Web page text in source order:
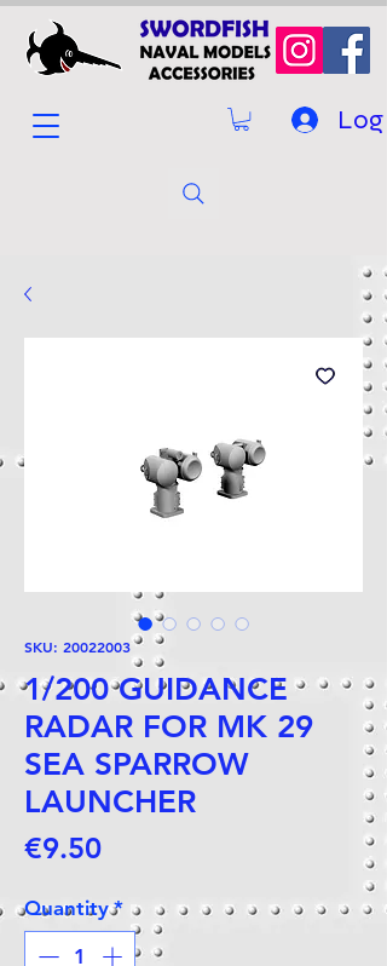
Log
SKU: 20022003
1/200 GUIDANCE
RADAR FOR MK 29
SEA SPARROW
LAUNCHER
€9.50Price
Quantity *